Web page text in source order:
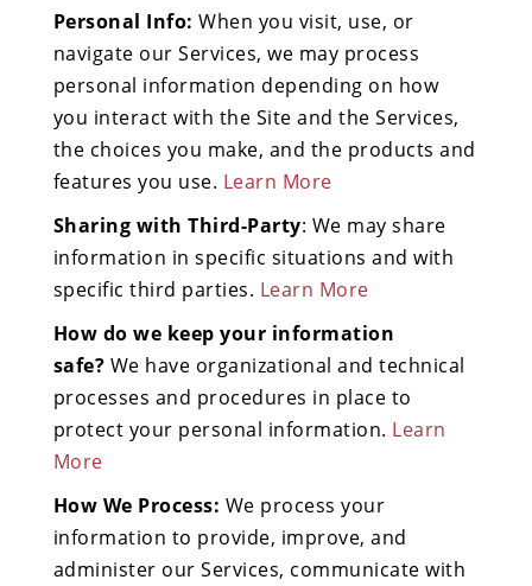
Personal Info: When you visit, use, or
navigate our Services, we may process
personal information depending on how
you interact with the Site and the Services,
the choices you make, and the products and
features you use. Learn More
Sharing with Third-Party: We may share
information in specific situations and with
specific third parties. Learn More
How do we keep your information
safe? We have organizational and technical
processes and procedures in place to
protect your personal information. Learn
More
How We Process: We process your
information to provide, improve, and
administer our Services, communicate with